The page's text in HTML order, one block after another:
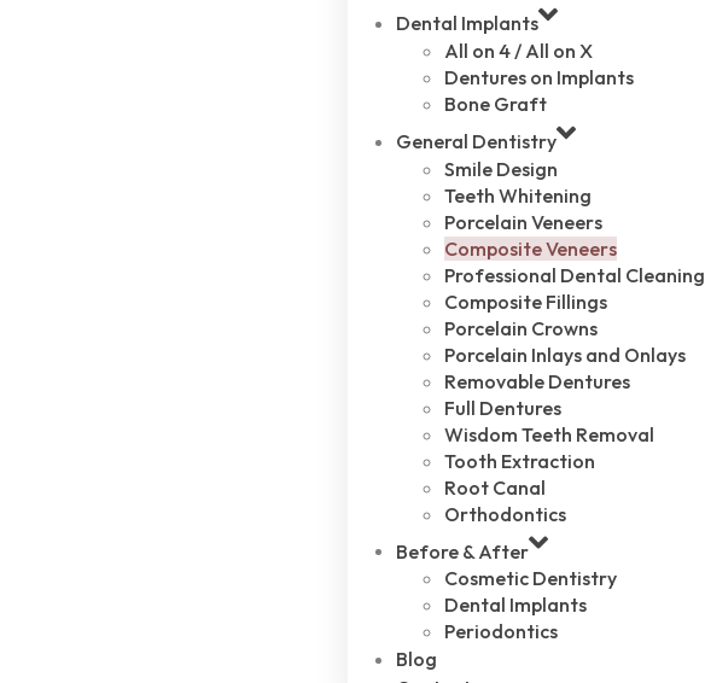
Dental Implants
All on 4 / All on X
Dentures on Implants
Bone Graft
General Dentistry
Smile Design
Teeth Whitening
Porcelain Veneers
Composite Veneers
Professional Dental Cleaning
Composite Fillings
Porcelain Crowns
Porcelain Inlays and Onlays
Removable Dentures
Full Dentures
Wisdom Teeth Removal
Tooth Extraction
Root Canal
Orthodontics
Before & After
Cosmetic Dentistry
Dental Implants
Periodontics
Blog